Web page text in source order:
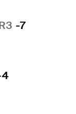
-7